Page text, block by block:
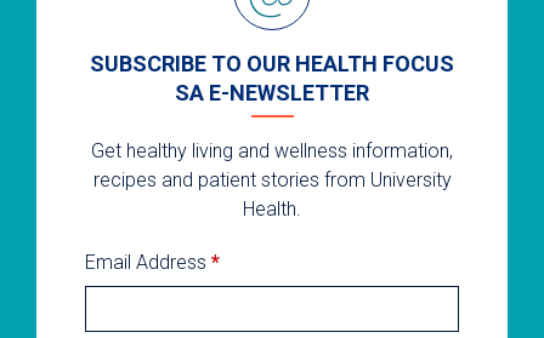
SUBSCRIBE TO OUR HEALTH FOCUS
SA E-NEWSLETTER
Get healthy living and wellness information,
recipes and patient stories from University
Health.
Email Address *